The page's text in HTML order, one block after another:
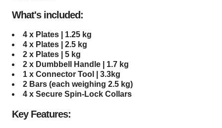
What's included:
4 x Plates | 1.25 kg
4 x Plates | 2.5 kg
2 x Plates | 5 kg
2 x Dumbbell Handle | 1.7 kg
1 x Connector Tool | 3.3kg
2 Bars (each weighing 2.5 kg)
4 x Secure Spin-Lock Collars
Key Features: